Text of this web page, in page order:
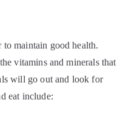
to maintain good health.
vitamins and minerals that
will go out and look for
eat include: